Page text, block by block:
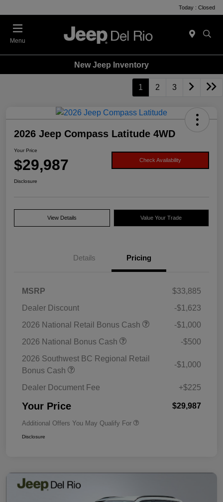
Today : Closed
Menu
New Jeep Inventory
1 2 3
2026 Jeep Compass Latitude 4WD
Your Price
$29,987 Check Availability
Disclosure
View Details Value Your Trade
Details Pricing
MSRP
$33,885
Dealer Discount
-$1,623
2026 National Retail Bonus Cash
-$1,000
2026 National Bonus Cash
-$500
2026 Southwest BC Regional Retail
Bonus Cash
-$1,000
Dealer Document Fee +$225
Your Price $29,987
Additional Offers You May Qualify For
Disclosure